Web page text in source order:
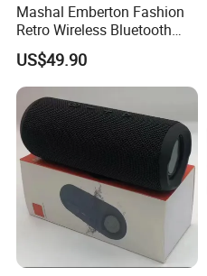
Mashal Emberton Fashion
Retro Wireless Bluetooth
Audio Speaker
US$49.90